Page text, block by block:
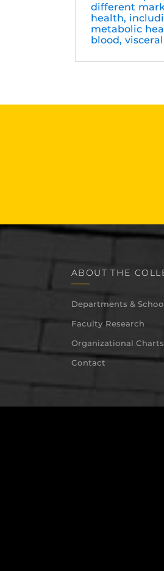
different
health,
metabolic
blood,
ABOUT THE
Departments &
Faculty Research
Organizational Charts
Contact